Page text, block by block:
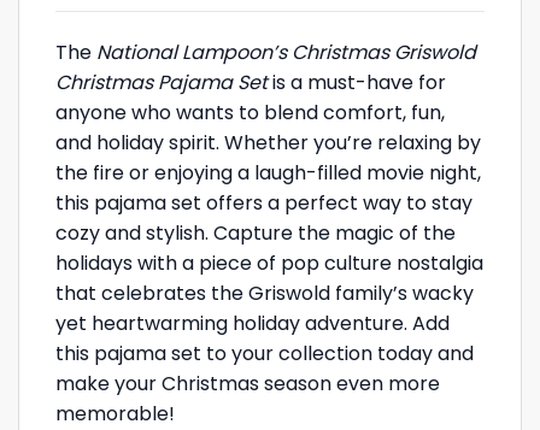
The National Lampoon’s Christmas Griswold
Christmas Pajama Setis a must-have for
anyone who wants to blend comfort, fun,
and holiday spirit. Whether you’re relaxing by
the fire or enjoying a laugh-filled movie night,
this pajama set offers a perfect way to stay
cozy and stylish. Capture the magic of the
holidays with a piece of pop culture nostalgia
that celebrates the Griswold family’s wacky
yet heartwarming holiday adventure. Add
this pajama set to your collection today and
make your Christmas season even more
memorable!